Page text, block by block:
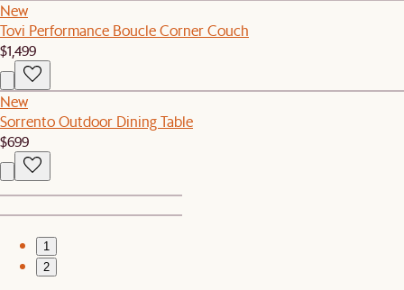
New
Tovi Performance Boucle Corner Couch
$1,499
New
Sorrento Outdoor Dining Table
$699
1
2